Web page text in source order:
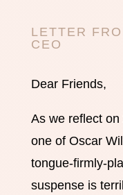
LETTER
CEO
Dear Friends,
As we reflect on
one of Oscar
tongue-firmly-
suspense is